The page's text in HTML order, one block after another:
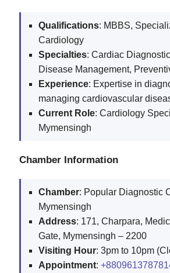
Qualifications: MBBS,
Cardiology
Specialties: Cardiac
Disease Management,
Experience: Expertise in
managing cardiovascular
Current Role: Cardiology
Mymensingh
Chamber Information
Chamber: Popular Diagnostic
Mymensingh
Address: 171, Charpara,
Gate, Mymensingh – 2200
Visiting Hour: 3pm to 10pm
Appointment: